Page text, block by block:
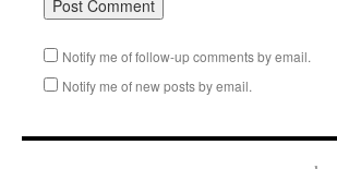
Notify me of follow-up comments by email.
Notify me of new posts by email.